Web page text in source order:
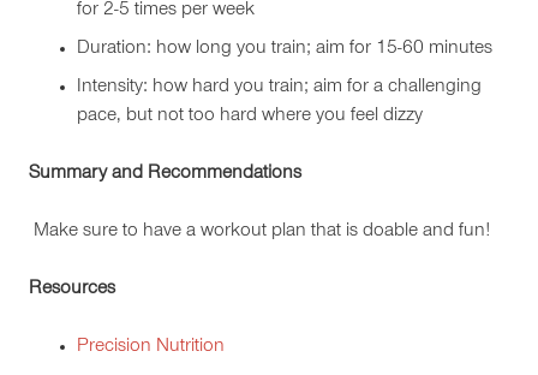
for 2-5 times per week
Duration: how long you train; aim for 15-60 minutes
Intensity: how hard you train; aim for a challenging
pace, but not too hard where you feel dizzy
Summary and Recommendations
Make sure to have a workout plan that is doable and fun!
Resources
Precision Nutrition